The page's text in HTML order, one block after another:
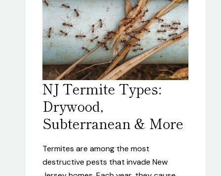
NJ Termite Types:
Drywood,
Subterranean & More
Termites are among the most
destructive pests that invade New